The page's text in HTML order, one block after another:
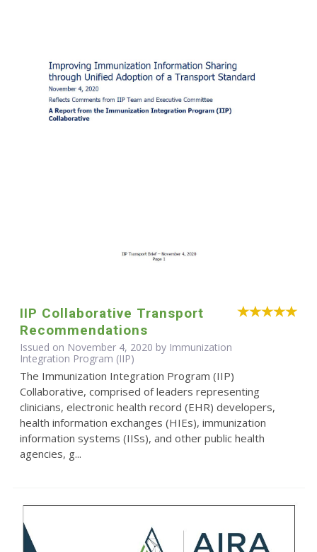
IIP Collaborative Transport
Recommendations
Issued on November 4, 2020 by Immunization
Integration Program (IIP)
The Immunization Integration Program (IIP)
Collaborative, comprised of leaders representing
clinicians, electronic health record (EHR) developers,
health information exchanges (HIEs), immunization
information systems (IISs), and other public health
agencies, g...